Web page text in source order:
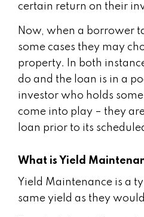
certain return on their
Now, when a borrower
some cases they may
property. In both
do and the loan is in a
investor who holds
come into play – they
loan prior to its
What is Yield
Yield Maintenance is a
same yield as they